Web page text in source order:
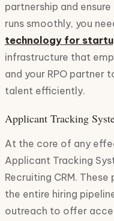
partnership and
runs smoothly, you
technology for
infrastructure that
and your RPO partner
talent efficiently.
Applicant Tracking
At the core of any
Applicant Tracking
Recruiting CRM.
the entire hiring
outreach to offer